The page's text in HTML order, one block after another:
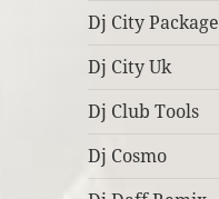
Dj City Package
Dj City Uk
Dj Club Tools
Dj Cosmo